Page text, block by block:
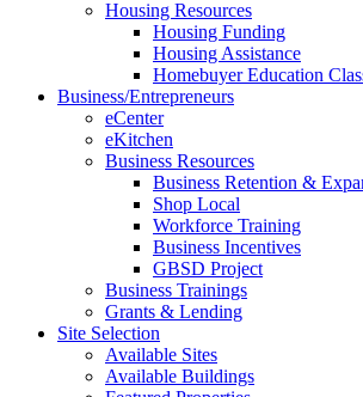
Housing Resources
Housing Funding
Housing Assistance
Homebuyer Education
Business/Entrepreneurs
eCenter
eKitchen
Business Resources
Business Retention &
Shop Local
Workforce Training
Business Incentives
GBSD Project
Business Trainings
Grants & Lending
Site Selection
Available Sites
Available Buildings